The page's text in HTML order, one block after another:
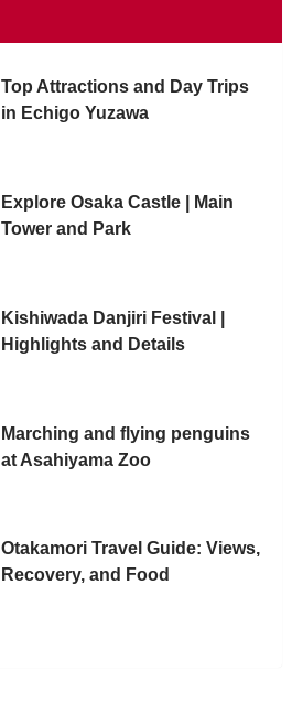
Top Attractions and Day Trips
in Echigo Yuzawa
Explore Osaka Castle | Main
Tower and Park
Kishiwada Danjiri Festival |
Highlights and Details
Marching and flying penguins
at Asahiyama Zoo
Otakamori Travel Guide: Views,
Recovery, and Food